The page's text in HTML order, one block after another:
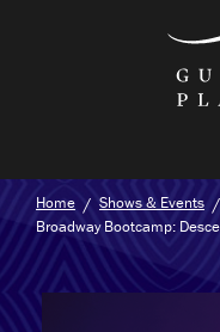
Home
Shows & Events
Broadway Bootcamp: